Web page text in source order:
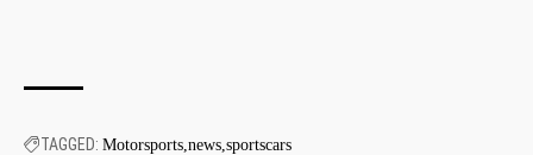
TAGGED: Motorsports news sportscars